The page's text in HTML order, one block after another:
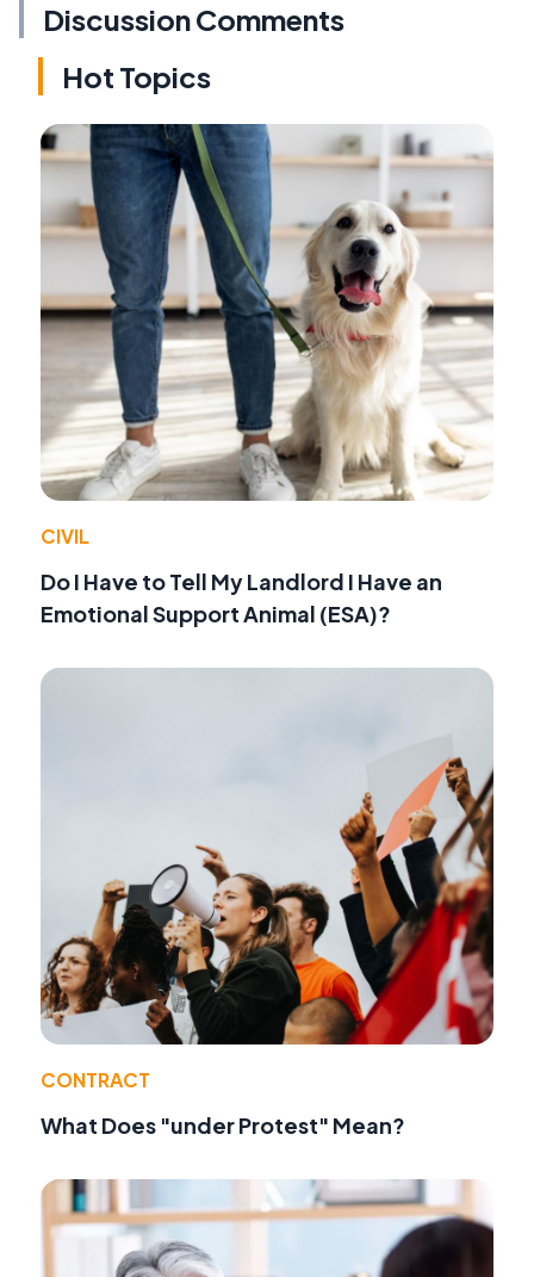
Discussion Comments
Hot Topics
CIVIL
Do I Have to Tell My Landlord I Have an
Emotional Support Animal (ESA)?
CONTRACT
What Does "under Protest" Mean?